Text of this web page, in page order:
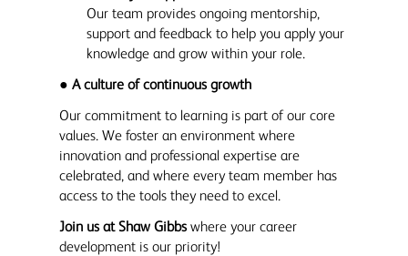
Our team provides ongoing mentorship,
support and feedback to help you apply your
knowledge and grow within your role.
● A culture of continuous growth
Our commitment to learning is part of our core
values. We foster an environment where
innovation and professional expertise are
celebrated, and where every team member has
access to the tools they need to excel.
Join us at Shaw Gibbswhere your career
development is our priority!